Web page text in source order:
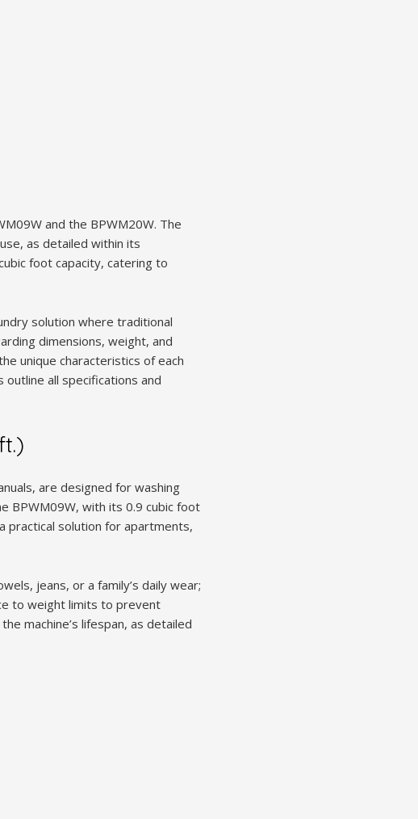
and the BPWM20W. The
as detailed within its
foot capacity, catering to
solution where traditional
dimensions, weight, and
unique characteristics of each
all specifications and
are designed for washing
BPWM09W, with its 0.9 cubic foot
practical solution for apartments,
jeans, or a family’s daily wear;
to weight limits to prevent
machine’s lifespan, as detailed